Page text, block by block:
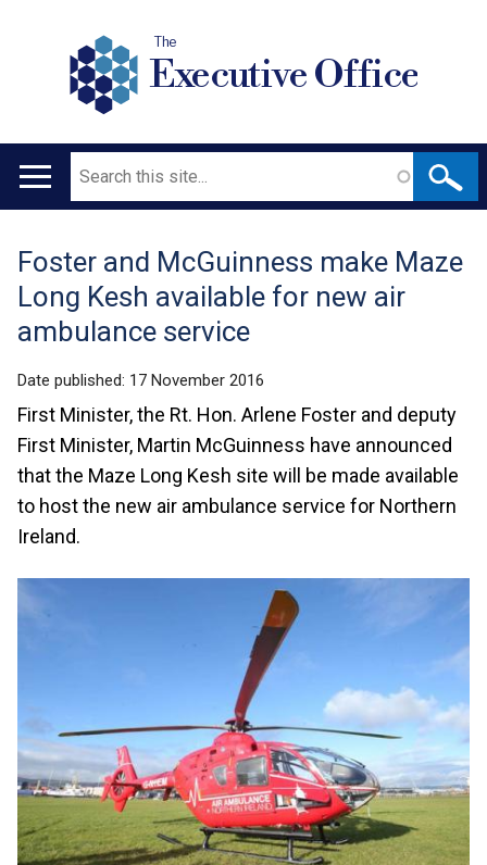
The
Executive Office
Main
Search
Translation
help
Foster and McGuinness make Maze
Long Kesh available for new air
ambulance service
Date published: 17 November 2016
First Minister, the Rt. Hon. Arlene Foster and deputy
First Minister, Martin McGuinness have announced
that the Maze Long Kesh site will be made available
to host the new air ambulance service for Northern
Ireland.